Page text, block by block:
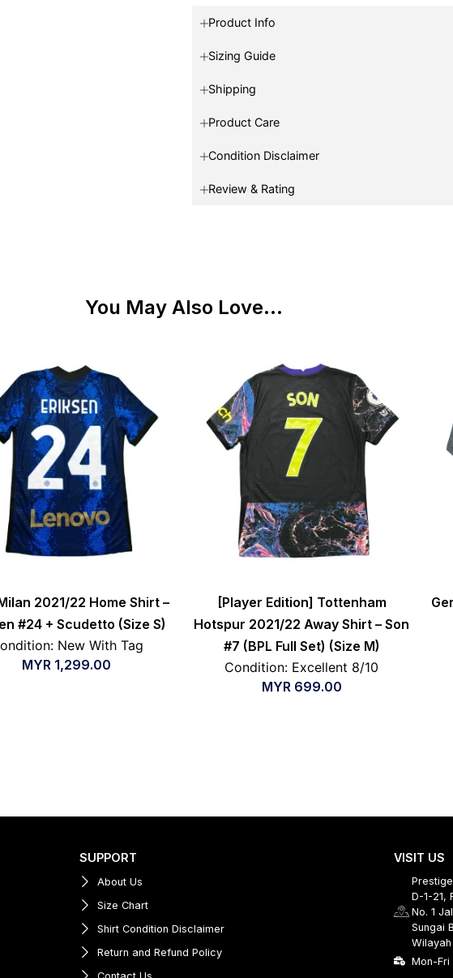
Product Info
Sizing Guide
Shipping
Product Care
Condition Disclaimer
Review & Rating
You May Also Love...
2021/22 Home Shirt –
#24 + Scudetto (Size S)
New With Tag
MYR 1,299.00
[Player Edition] Tottenham
Hotspur 2021/22 Away Shirt – Son
#7 (BPL Full Set) (Size M)
Condition: Excellent 8/10
MYR 699.00
SUPPORT
About Us
Size Chart
Shirt Condition Disclaimer
Return and Refund Policy
VISIT US
D-1-21,
No. 1
Sungai
Mon-Fri